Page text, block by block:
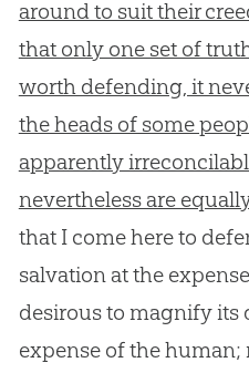
around to suit their
that only one set of
worth defending, it
the heads of some
apparently
nevertheless are
that I come here to
salvation at the
desirous to magnify its
expense of the